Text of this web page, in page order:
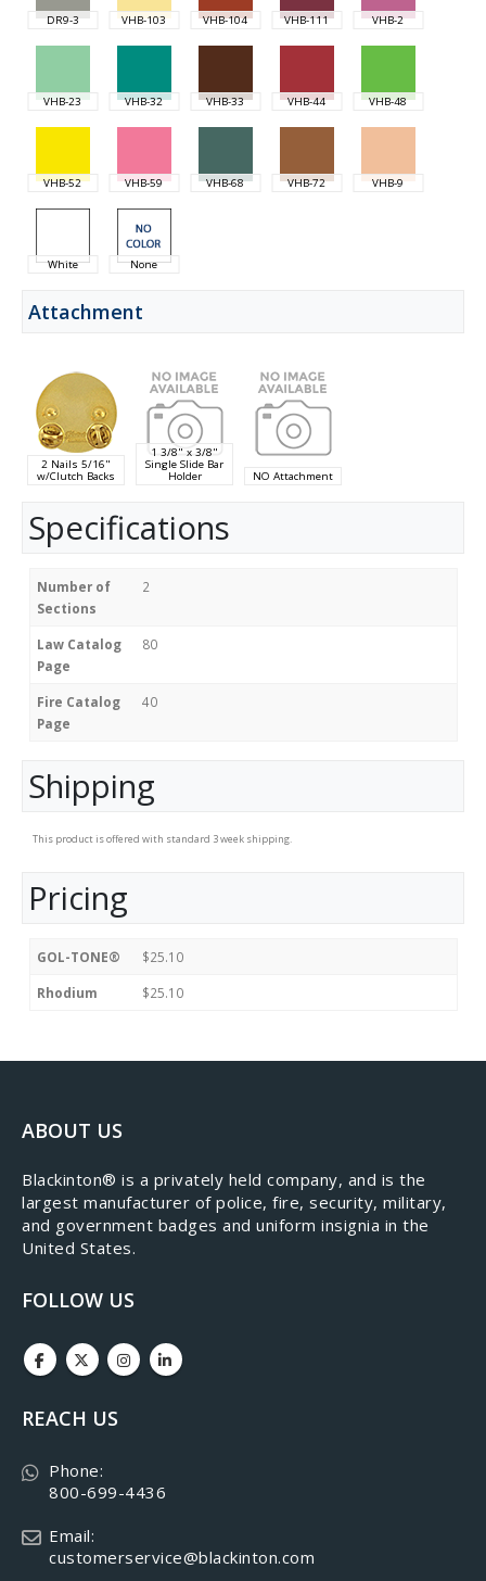
DR9-3 VHB-103 VHB-104 VHB-111 VHB-2
VHB-23 VHB-32 VHB-33 VHB-44 VHB-48
VHB-52 VHB-59 VHB-68 VHB-72 VHB-9
White None
Attachment
2 Nails 5/16"
w/Clutch Backs
1 3/8" x 3/8"
Single Slide Bar
Holder NO Attachment
Specifications
Number of
Sections
2
Law Catalog
Page
80
Fire Catalog
Page
40
Shipping
This product is offered with standard 3 week shipping.
Pricing
GOL-TONE® $25.10
Rhodium $25.10
ABOUT US
​Blackinton® is a privately held company, and is the
largest manufacturer of police, fire, security, military,
and government badges and uniform insignia in the
United States.
FOLLOW US
REACH US
Phone:
800-699-4436
Email:
customerservice@blackinton.com